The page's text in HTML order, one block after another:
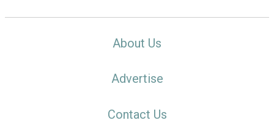
About Us
Advertise
Contact Us